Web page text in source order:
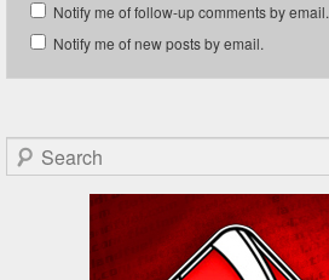
Notify me of follow-up comments by email.
Notify me of new posts by email.
Search